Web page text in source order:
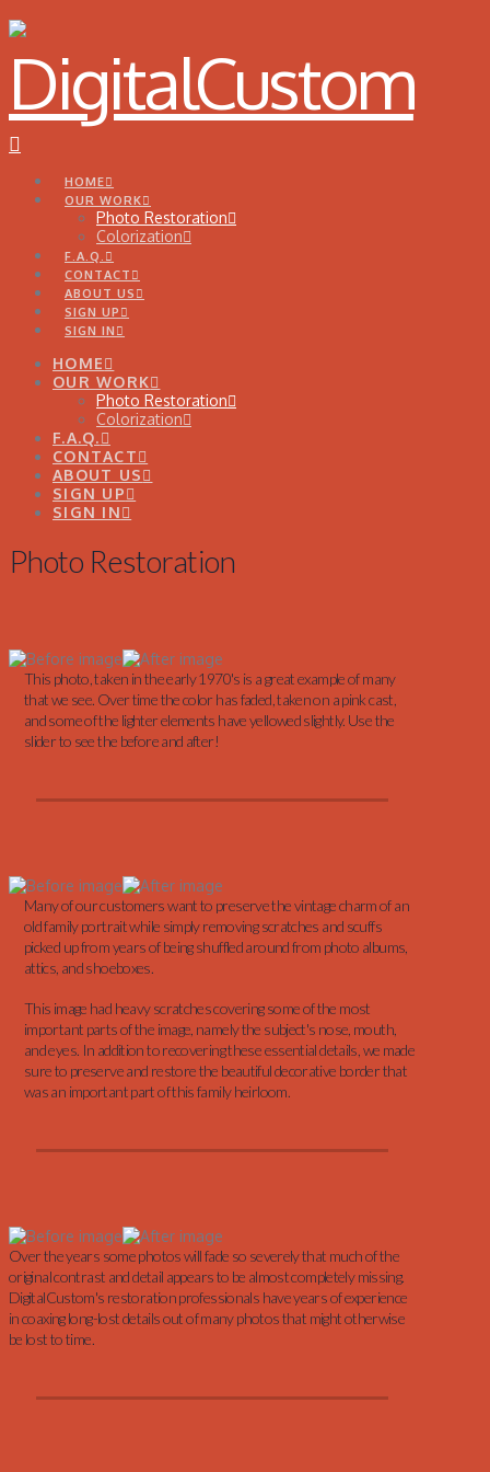
HOME
OUR WORK
Photo Restoration
Colorization
F.A.Q.
CONTACT
ABOUT US
SIGN UP
SIGN IN
HOME
OUR WORK
Photo Restoration
Colorization
F.A.Q.
CONTACT
ABOUT US
SIGN UP
SIGN IN
Photo Restoration
This photo, taken in the early 1970's is a great example of many
that we see. Over time the color has faded, taken on a pink cast,
and some of the lighter elements have yellowed slightly. Use the
slider to see the before and after!
Many of our customers want to preserve the vintage charm of an
old family portrait while simply removing scratches and scuffs
picked up from years of being shuffled around from photo albums,
attics, and shoeboxes.
This image had heavy scratches covering some of the most
important parts of the image, namely the subject's nose, mouth,
and eyes. In addition to recovering these essential details, we made
sure to preserve and restore the beautiful decorative border that
was an important part of this family heirloom.
Over the years some photos will fade so severely that much of the
original contrast and detail appears to be almost completely missing.
DigitalCustom's restoration professionals have years of experience
in coaxing long-lost details out of many photos that might otherwise
be lost to time.